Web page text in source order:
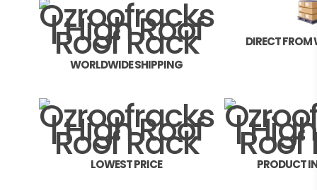
WORLDWIDE SHIPPING
DIRECT FROM
LOWEST PRICE PRODUCT